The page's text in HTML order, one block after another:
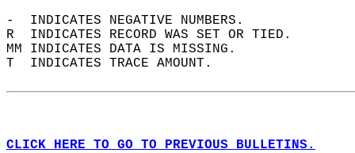
-  INDICATES NEGATIVE NUMBERS.
R  INDICATES RECORD WAS SET OR TIED.
MM INDICATES DATA IS MISSING.
T  INDICATES TRACE AMOUNT.
CLICK HERE TO GO TO PREVIOUS BULLETINS.